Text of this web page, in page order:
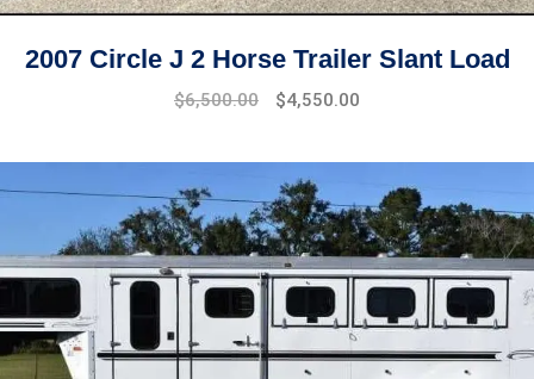
2007 Circle J 2 Horse Trailer Slant Load
Original
$6,500.00
Current
$6,500.00.
$4,550.00